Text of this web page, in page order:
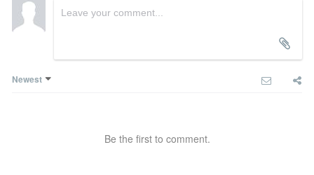
Newest
Be the first to comment.